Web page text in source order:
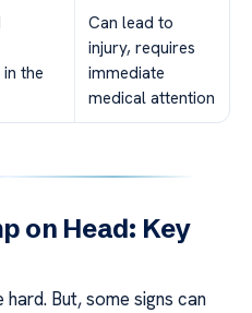
the
Can lead to
injury, requires
immediate
medical attention
on Head: Key
But, some signs can